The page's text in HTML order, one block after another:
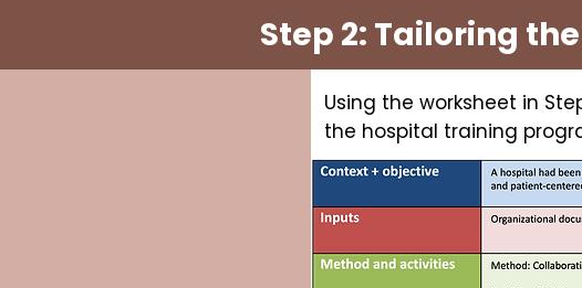
Step 2: Tailoring
Using the worksheet in
the hospital training